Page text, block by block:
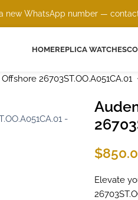
new WhatsApp number —
HOMEREPLICA WATCHES
26703ST.OO.A051CA.01
$
Elevate